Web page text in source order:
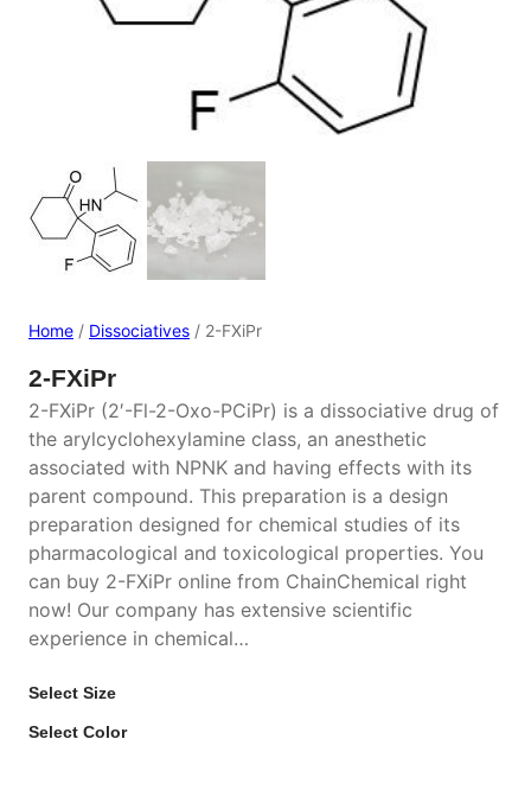
Home / Dissociatives / 2-FXiPr
2-FXiPr
2-FXiPr (2′-Fl-2-Oxo-PCiPr) is a dissociative drug of
the arylcyclohexylamine class, an anesthetic
associated with NPNK and having effects with its
parent compound. This preparation is a design
preparation designed for chemical studies of its
pharmacological and toxicological properties. You
can buy 2-FXiPr online from ChainChemical right
now! Our company has extensive scientific
experience in chemical…
Select Size
Select Color